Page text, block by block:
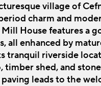
village of
charm and
House features a
all enhanced by
tranquil riverside
timber shed, and
leads to the